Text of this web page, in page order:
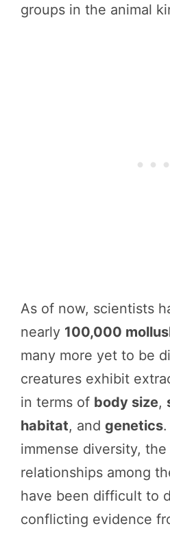
groups in the animal
As of now, scientists
nearly 100,000
many more yet to be
creatures exhibit
in terms of body size,
habitat, and genetics
immense diversity,
relationships among
have been difficult to
conflicting evidence